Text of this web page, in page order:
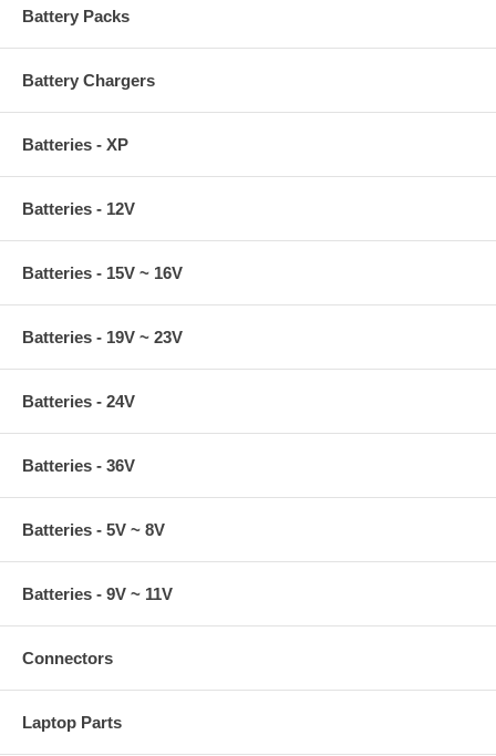
Battery Packs
Battery Chargers
Batteries - XP
Batteries - 12V
Batteries - 15V ~ 16V
Batteries - 19V ~ 23V
Batteries - 24V
Batteries - 36V
Batteries - 5V ~ 8V
Batteries - 9V ~ 11V
Connectors
Laptop Parts